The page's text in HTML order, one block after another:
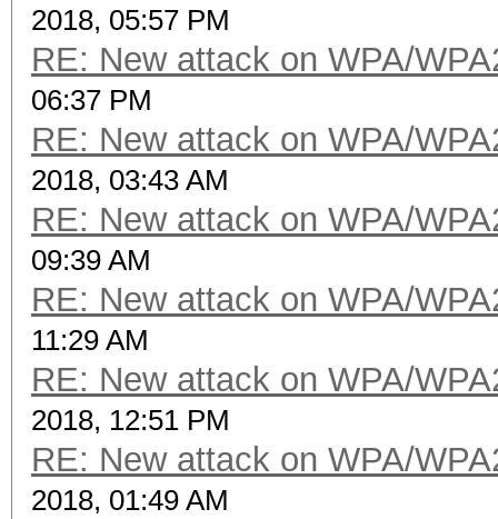
2018, 05:57 PM
RE: New attack on WPA/
06:37 PM
RE: New attack on WPA/
2018, 03:43 AM
RE: New attack on WPA/
09:39 AM
RE: New attack on WPA/
11:29 AM
RE: New attack on WPA/
2018, 12:51 PM
RE: New attack on WPA/
2018, 01:49 AM